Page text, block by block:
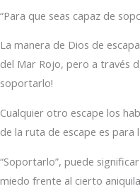
“Para que seas capaz de
La manera de Dios de
del Mar Rojo, pero a través
soportarlo!
Cualquier otro escape los
de la ruta de escape es
“Soportarlo”, puede
miedo frente al cierto